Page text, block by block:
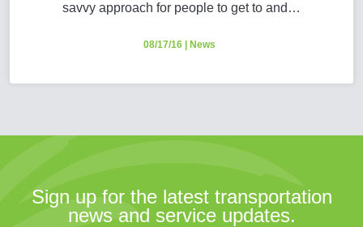
savvy approach for people to get to and…
08/17/16| News
Sign up for the latest transportation
news and service updates.